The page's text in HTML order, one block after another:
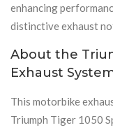
enhancing
distinctive exhaust
About the
Exhaust
This motorbike
Triumph Tiger 1050